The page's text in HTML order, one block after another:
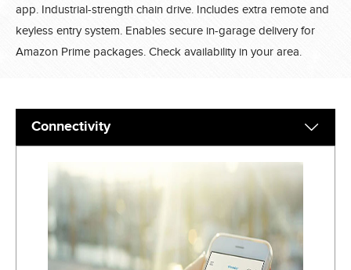
app. Industrial-strength chain drive. Includes extra remote and
keyless entry system. Enables secure in-garage delivery for
Amazon Prime packages. Check availability in your area.
Connectivity